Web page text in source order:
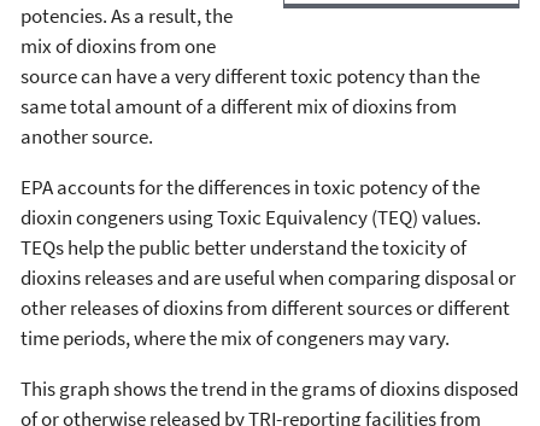
potencies. As a result, the
mix of dioxins from one
source can have a very different toxic potency than the
same total amount of a different mix of dioxins from
another source.
EPA accounts for the differences in toxic potency of the
dioxin congeners using Toxic Equivalency (TEQ) values.
TEQs help the public better understand the toxicity of
dioxins releases and are useful when comparing disposal or
other releases of dioxins from different sources or different
time periods, where the mix of congeners may vary.
This graph shows the trend in the grams of dioxins disposed
of or otherwise released by TRI-reporting facilities from